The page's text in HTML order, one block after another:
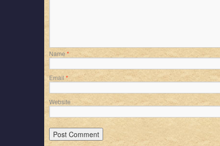
Name *
Email *
Website